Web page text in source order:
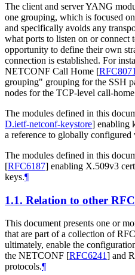
The client and server YANG
one grouping, which is focused
and specifically avoids any
what ports to listen on or connect
opportunity to define their own
connection is established. For
NETCONF Call Home [RFC8071
grouping" grouping for the SSH
nodes for the TCP-level call-
The modules defined in this
D.ietf-netconf-keystore] enabling
a reference to globally configured
The modules defined in this
[RFC6187] enabling X.509v3
keys.¶
1.1. Relation to other
This document presents one or
that are part of a collection of
ultimately, enable the
the NETCONF [RFC6241] and
protocols.¶